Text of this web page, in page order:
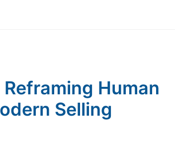
Human
Selling